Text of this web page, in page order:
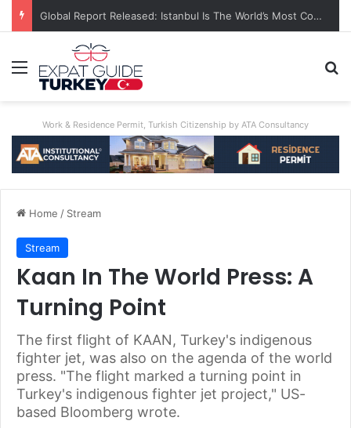
Global Report Released: Istanbul Is The World’s Most Congested City
Menu
Work & Residence Permit, Turkish Citizenship by ATA Consultancy
Home / Stream
Stream
Kaan In The World Press: A
Turning Point
The first flight of KAAN, Turkey's indigenous
fighter jet, was also on the agenda of the world
press. "The flight marked a turning point in
Turkey's indigenous fighter jet project," US-
based Bloomberg wrote.